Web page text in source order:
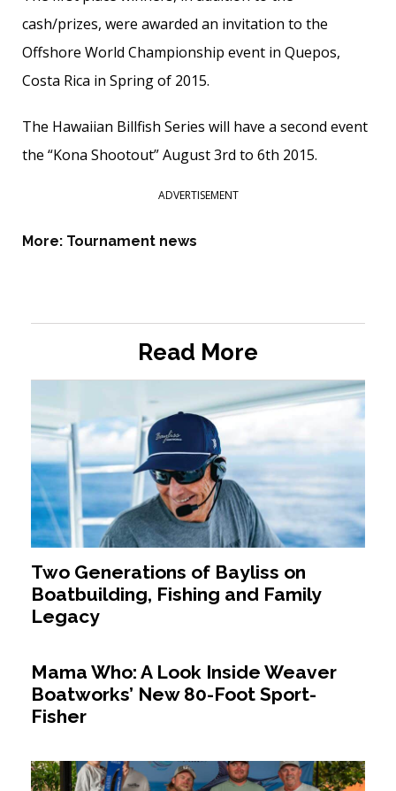
cash/prizes, were awarded an invitation to the
Offshore World Championship event in Quepos,
Costa Rica in Spring of 2015.
The Hawaiian Billfish Series will have a second event
the “Kona Shootout” August 3rd to 6th 2015.
ADVERTISEMENT
More: Tournament news
Read More
Two Generations of Bayliss on
Boatbuilding, Fishing and Family
Legacy
Mama Who: A Look Inside Weaver
Boatworks’ New 80-Foot Sport-
Fisher